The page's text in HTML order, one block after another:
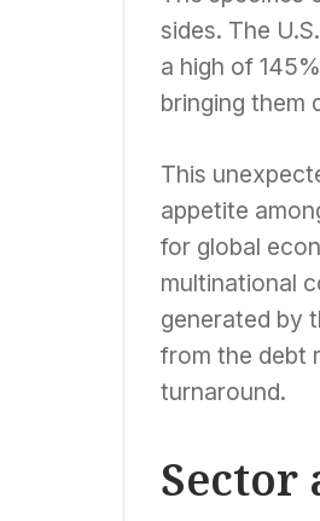
sides. The
a high of
bringing them
This
appetite
for global
multinational
generated by
from the debt
turnaround.
Sector